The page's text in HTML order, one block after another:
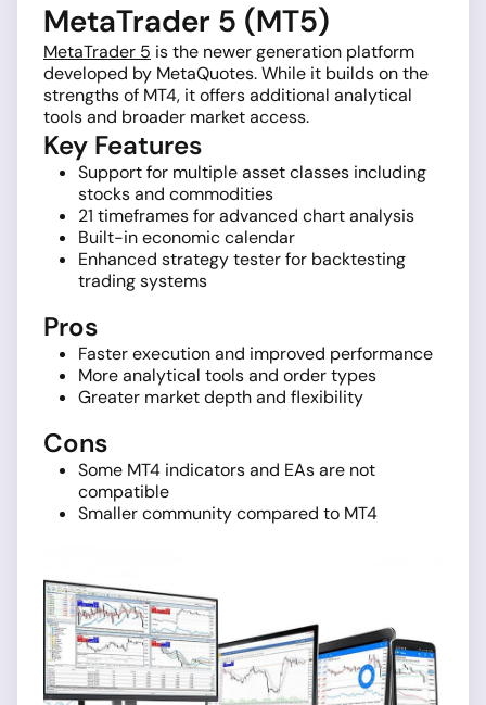
MetaTrader 5 (MT5)
MetaTrader 5 is the newer generation platform
developed by MetaQuotes. While it builds on the
strengths of MT4, it offers additional analytical
tools and broader market access.
Key Features
Support for multiple asset classes including
stocks and commodities
21 timeframes for advanced chart analysis
Built-in economic calendar
Enhanced strategy tester for backtesting
trading systems
Pros
Faster execution and improved performance
More analytical tools and order types
Greater market depth and flexibility
Cons
Some MT4 indicators and EAs are not
compatible
Smaller community compared to MT4